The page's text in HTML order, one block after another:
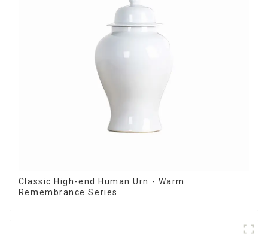
Classic High-end Human Urn - Warm
Remembrance Series